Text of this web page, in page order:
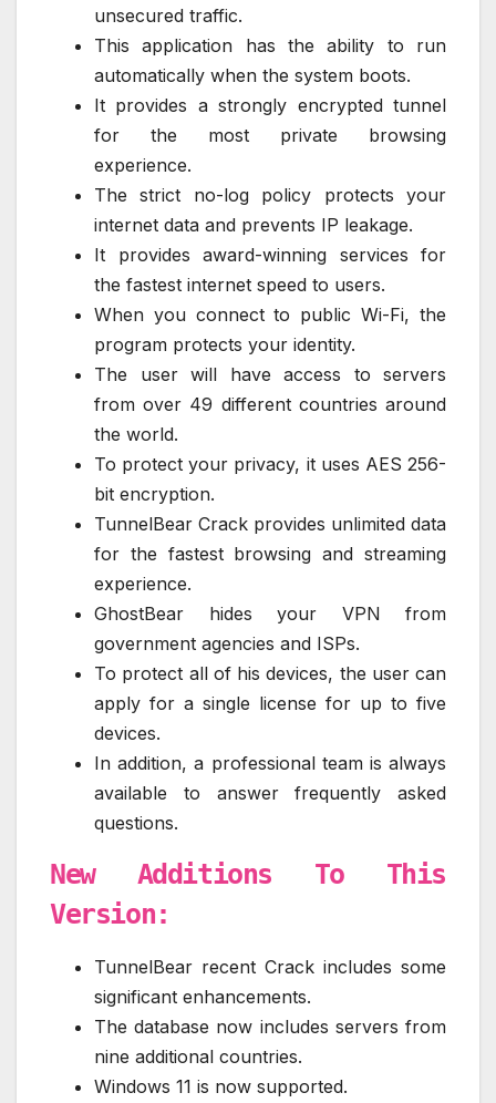
unsecured traffic.
This application has the ability to run
automatically when the system boots.
It provides a strongly encrypted tunnel
for the most private browsing
experience.
The strict no-log policy protects your
internet data and prevents IP leakage.
It provides award-winning services for
the fastest internet speed to users.
When you connect to public Wi-Fi, the
program protects your identity.
The user will have access to servers
from over 49 different countries around
the world.
To protect your privacy, it uses AES 256-
bit encryption.
TunnelBear Crack provides unlimited data
for the fastest browsing and streaming
experience.
GhostBear hides your VPN from
government agencies and ISPs.
To protect all of his devices, the user can
apply for a single license for up to five
devices.
In addition, a professional team is always
available to answer frequently asked
questions.
New Additions To This
Version:
TunnelBear recent Crack includes some
significant enhancements.
The database now includes servers from
nine additional countries.
Windows 11 is now supported.